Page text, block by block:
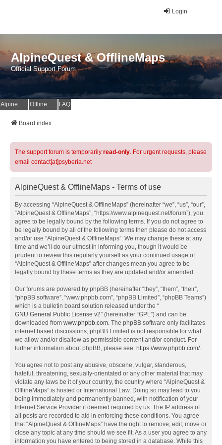
Login
AlpineQuest & OfflineMaps
Official Support Forum
AlpineQuest Website OfflineMaps Website FAQ
Board index
The support forum is temporarily read-only. For urgent requests, please
email contact[at]psyberia.net
AlpineQuest & OfflineMaps - Terms of use
By accessing “AlpineQuest & OfflineMaps” (hereinafter “we”, “us”, “our”,
“AlpineQuest & OfflineMaps”, “https://www.alpinequest.net/forum”), you
agree to be legally bound by the following terms. If you do not agree to
be legally bound by all of the following terms then please do not access
and/or use “AlpineQuest & OfflineMaps”. We may change these at any
time and we’ll do our utmost in informing you, though it would be
prudent to review this regularly yourself as your continued usage of
“AlpineQuest & OfflineMaps” after changes mean you agree to be
legally bound by these terms as they are updated and/or amended.
Our forums are powered by phpBB (hereinafter “they”, “them”, “their”,
“phpBB software”, “www.phpbb.com”, “phpBB Limited”, “phpBB Teams”)
which is a bulletin board solution released under the “
GNU General Public License v2” (hereinafter “GPL”) and can be
downloaded from www.phpbb.com. The phpBB software only facilitates
internet based discussions; phpBB Limited is not responsible for what
we allow and/or disallow as permissible content and/or conduct. For
further information about phpBB, please see: https://www.phpbb.com/.
You agree not to post any abusive, obscene, vulgar, slanderous,
hateful, threatening, sexually-orientated or any other material that may
violate any laws be it of your country, the country where “AlpineQuest &
OfflineMaps” is hosted or International Law. Doing so may lead to you
being immediately and permanently banned, with notification of your
Internet Service Provider if deemed required by us. The IP address of
all posts are recorded to aid in enforcing these conditions. You agree
that “AlpineQuest & OfflineMaps” have the right to remove, edit, move or
close any topic at any time should we see fit. As a user you agree to any
information you have entered to being stored in a database. While this